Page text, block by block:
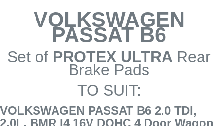
VOLKSWAGEN
PASSAT B6
Set of PROTEX ULTRA Rear
Brake Pads
TO SUIT:
VOLKSWAGEN PASSAT B6 2.0 TDI,
2.0L, BMR I4 16V DOHC 4 Door Wagon